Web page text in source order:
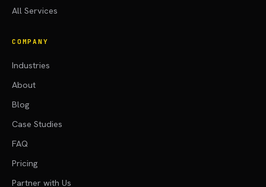
All Services
COMPANY
Industries
About
Blog
Case Studies
FAQ
Pricing
Partner with Us